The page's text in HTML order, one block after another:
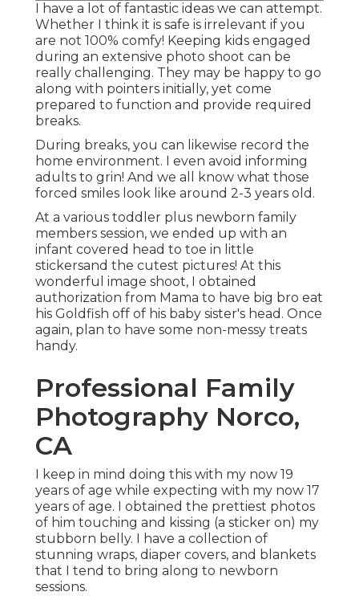
I have a lot of fantastic ideas we can attempt.
Whether I think it is safe is irrelevant if you
are not 100% comfy! Keeping kids engaged
during an extensive photo shoot can be
really challenging. They may be happy to go
along with pointers initially, yet come
prepared to function and provide required
breaks.
During breaks, you can likewise record the
home environment. I even avoid informing
adults to grin! And we all know what those
forced smiles look like around 2-3 years old.
At a various toddler plus newborn family
members session, we ended up with an
infant covered head to toe in little
stickersand the cutest pictures! At this
wonderful image shoot, I obtained
authorization from Mama to have big bro eat
his Goldfish off of his baby sister's head. Once
again, plan to have some non-messy treats
handy.
Professional Family
Photography Norco,
CA
I keep in mind doing this with my now 19
years of age while expecting with my now 17
years of age. I obtained the prettiest photos
of him touching and kissing (a sticker on) my
stubborn belly. I have a collection of
stunning wraps, diaper covers, and blankets
that I tend to bring along to newborn
sessions.